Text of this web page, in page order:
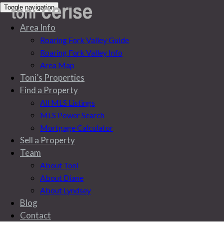
Toggle navigation
Area Info
Roaring Fork Valley Guide
Roaring Fork Valley Info
Area Map
Toni’s Properties
Find a Property
All MLS Listings
MLS Power Search
Mortgage Calculator
Sell a Property
Team
About Toni
About Diane
About Lyndsey
Blog
Contact
All MLS Listings